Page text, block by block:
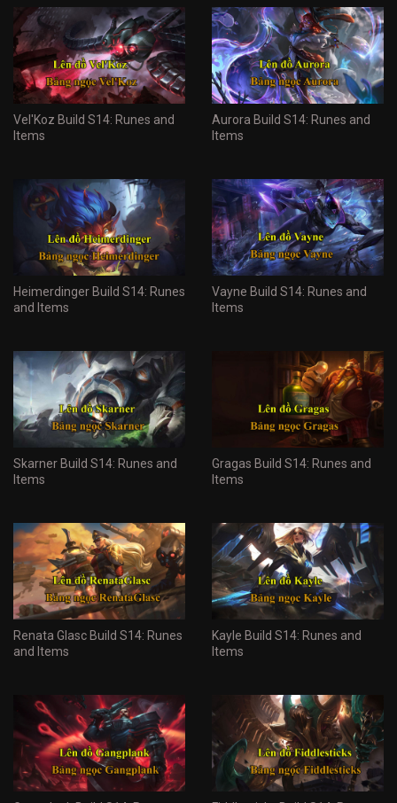
Vel'Koz Build S14: Runes and
Items
Aurora Build S14: Runes and
Items
Heimerdinger Build S14: Runes
and Items
Vayne Build S14: Runes and
Items
Skarner Build S14: Runes and
Items
Gragas Build S14: Runes and
Items
Renata Glasc Build S14: Runes
and Items
Kayle Build S14: Runes and
Items